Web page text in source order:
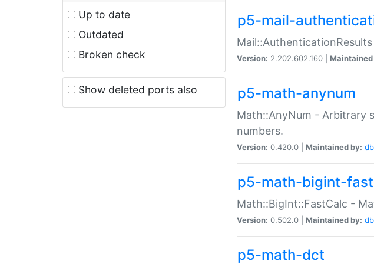
Up to date
Outdated
Broken check
Show deleted ports also
p5-mail-
Version: 2.202.602.160 | Maintained
p5-math-anynum
Math::AnyNum - Arbitrary
numbers.
Version: 0.420.0 | Maintained by:
p5-math-bigint-
Math::BigInt::FastCalc -
Version: 0.502.0 | Maintained by:
p5-math-dct